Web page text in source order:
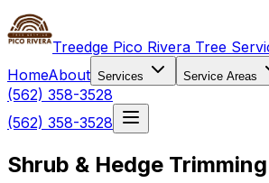
Treedge Pico Rivera Tree
HomeAbout Services Service Areas
(562) 358-3528
(562) 358-3528
Shrub & Hedge Trimming